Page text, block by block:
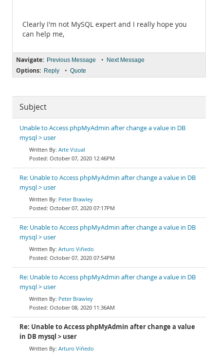
Clearly I'm not MySQL expert and I really hope you
can help me,
Navigate: Previous Message • Next Message
Options: Reply • Quote
Subject
Unable to Access phpMyAdmin after change a value in DB
mysql > user
Arte Vizual
October 07, 2020 12:46PM
Re: Unable to Access phpMyAdmin after change a value in DB
mysql > user
Peter Brawley
October 07, 2020 07:17PM
Re: Unable to Access phpMyAdmin after change a value in DB
mysql > user
Arturo Viñedo
October 07, 2020 07:54PM
Re: Unable to Access phpMyAdmin after change a value in DB
mysql > user
Peter Brawley
October 08, 2020 11:36AM
Re: Unable to Access phpMyAdmin after change a value
in DB mysql > user
Arturo Viñedo